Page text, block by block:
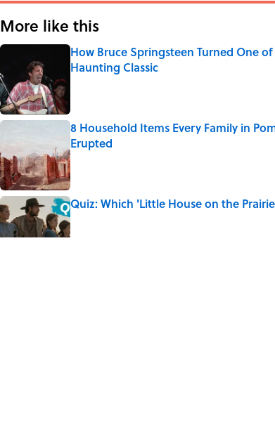
More like this
How Bruce Springsteen Turned One
Haunting Classic
8 Household Items Every Family in
Erupted
Published by on Invalid Date
Quiz: Which 'Little House on the
Published by on Invalid Date